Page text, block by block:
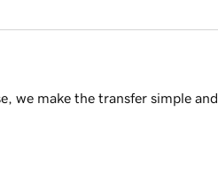
we make the transfer simple and